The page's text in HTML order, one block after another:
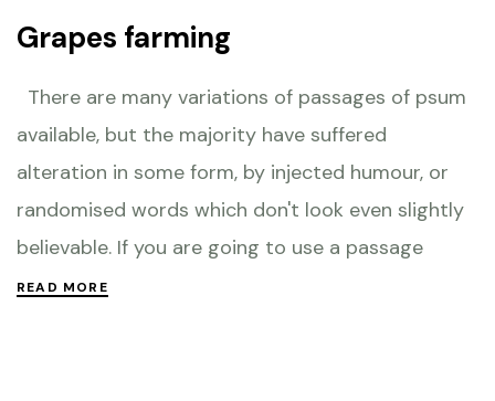
Grapes farming
There are many variations of passages of psum
available, but the majority have suffered
alteration in some form, by injected humour, or
randomised words which don't look even slightly
believable. If you are going to use a passage
READ MORE